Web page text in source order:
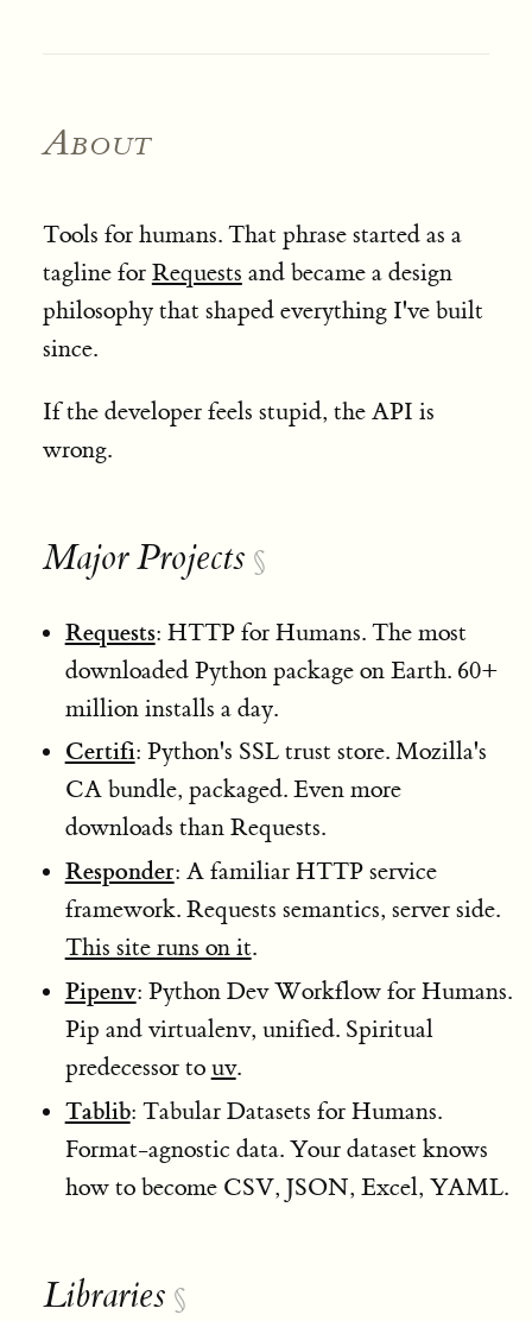
About
Tools for humans. That phrase started as a
tagline for Requests and became a design
philosophy that shaped everything I've built
since.
If the developer feels stupid, the API is
wrong.
Major Projects §
Requests: HTTP for Humans. The most
downloaded Python package on Earth. 60+
million installs a day.
Certifi: Python's SSL trust store. Mozilla's
CA bundle, packaged. Even more
downloads than Requests.
Responder: A familiar HTTP service
framework. Requests semantics, server side.
This site runs on it.
Pipenv: Python Dev Workflow for Humans.
Pip and virtualenv, unified. Spiritual
predecessor to uv.
Tablib: Tabular Datasets for Humans.
Format-agnostic data. Your dataset knows
how to become CSV, JSON, Excel, YAML.
Libraries §